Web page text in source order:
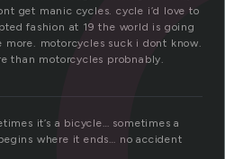
get manic cycles. cycle i’d love to
fashion at 19 the world is going
motorcycles suck i dont know.
than motorcycles probnably.
it’s a bicycle… sometimes a
where it ends… no accident